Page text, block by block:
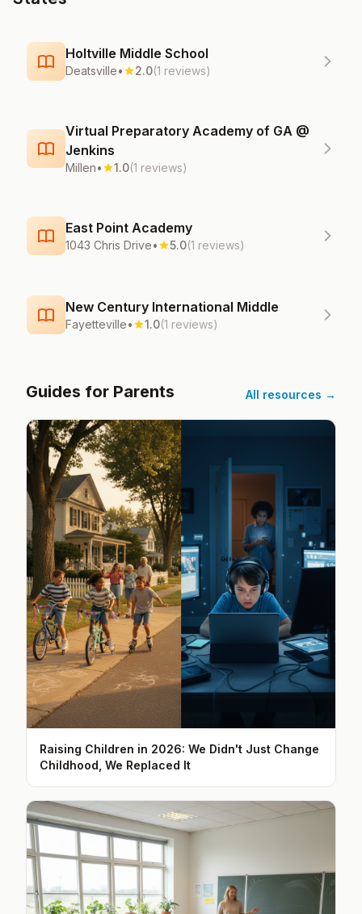
Holtville Middle School
Deatsville• 2.0(1 reviews)
Virtual Preparatory Academy of GA @
Jenkins
Millen• 1.0(1 reviews)
East Point Academy
1043 Chris Drive• 5.0(1 reviews)
New Century International Middle
Fayetteville• 1.0(1 reviews)
Guides for Parents All resources →
Raising Children in 2026: We Didn't Just Change
Childhood, We Replaced It